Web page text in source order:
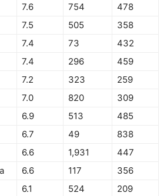
7.6 754
478
7.5 505
358
7.4 73
432
7.4 296
459
7.2 323
259
7.0 820
309
6.9 513
485
6.7 49
838
6.6 1,931
447
6.6 117
356
6.1 524
209